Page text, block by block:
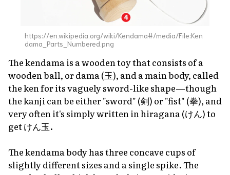
https://en.wikipedia.org/wiki/Kendama#/media/File:Ken
dama_Parts_Numbered.png
The kendama is a wooden toy that consists of a
wooden ball, ordama (玉), and a main body, called
theken for its vaguely sword-like shape—though
the kanji can be either "sword" (剣) or "fist" (拳), and
very often it's simply written in hiragana (けん) to
get けん玉.
The kendama body has three concave cups of
slightly different sizes and a single spike. The